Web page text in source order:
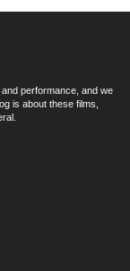
performance, and we
is about these films,